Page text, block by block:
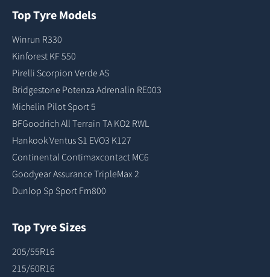
Top Tyre Models
Winrun R330
Kinforest KF 550
Pirelli Scorpion Verde AS
Bridgestone Potenza Adrenalin RE003
Michelin Pilot Sport 5
BFGoodrich All Terrain TA KO2 RWL
Hankook Ventus S1 EVO3 K127
Continental Contimaxcontact MC6
Goodyear Assurance TripleMax 2
Dunlop Sp Sport Fm800
Top Tyre Sizes
205/55R16
215/60R16